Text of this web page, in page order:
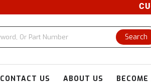
Search
CONTACT US ABOUT US